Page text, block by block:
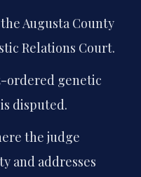
Augusta County
Relations Court.
ordered genetic
disputed.
the judge
and addresses